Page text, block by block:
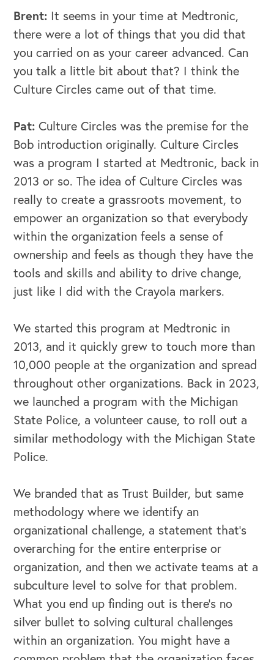
Brent: It seems in your time at Medtronic,
there were a lot of things that you did that
you carried on as your career advanced. Can
you talk a little bit about that? I think the
Culture Circles came out of that time.
Pat:Culture Circles was the premise for the
Bob introduction originally. Culture Circles
was a program I started at Medtronic, back in
2013 or so. The idea of Culture Circles was
really to create a grassroots movement, to
empower an organization so that everybody
within the organization feels a sense of
ownership and feels as though they have the
tools and skills and ability to drive change,
just like I did with the Crayola markers.
We started this program at Medtronic in
2013, and it quickly grew to touch more than
10,000 people at the organization and spread
throughout other organizations. Back in 2023,
we launched a program with the Michigan
State Police, a volunteer cause, to roll out a
similar methodology with the Michigan State
Police.
We branded that as Trust Builder, but same
methodology where we identify an
organizational challenge, a statement that's
overarching for the entire enterprise or
organization, and then we activate teams at a
subculture level to solve for that problem.
What you end up finding out is there's no
silver bullet to solving cultural challenges
within an organization. You might have a